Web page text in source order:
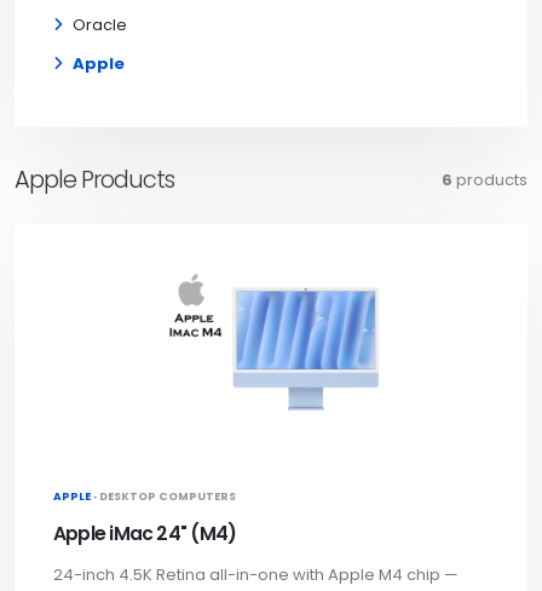
Oracle
Apple
Apple Products 6 products
APPLE · DESKTOP COMPUTERS
Apple iMac 24" (M4)
24-inch 4.5K Retina all-in-one with Apple M4 chip —